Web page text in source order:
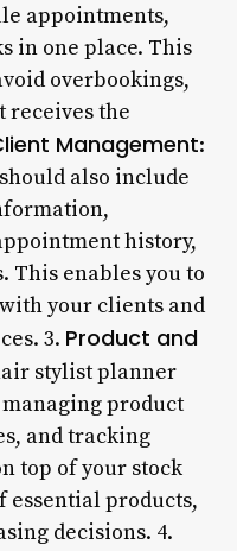
appointments,
in one place. This
overbookings,
receives the
Management:
also include
history,
This enables you to
your clients and
3. Product and
stylist planner
product
and tracking
top of your stock
essential products,
decisions. 4.